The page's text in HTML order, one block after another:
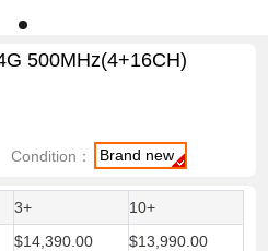
500MHz(4+16CH)
Condition： Brand new
3+
10+
$14,390.00
$13,990.00